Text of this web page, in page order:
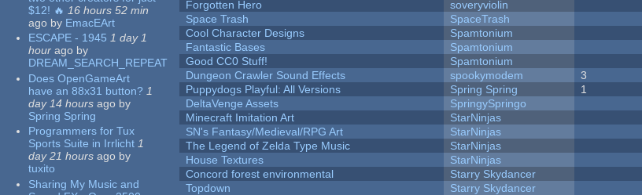
$12! 🔥 16 hours 52 min
ago by EmacEArt
ESCAPE - 1945 1 day 1
hour ago by
DREAM_SEARCH_REPEAT
Does OpenGameArt
have an 88x31 button? 1
day 14 hours ago by
Spring Spring
Programmers for Tux
Sports Suite in Irrlicht 1
day 21 hours ago by
tuxito
Sharing My Music and
Forgotten Hero
soveryviolin
Space Trash
SpaceTrash
Cool Character Designs
Spamtonium
Fantastic Bases
Spamtonium
Good CC0 Stuff!
Spamtonium
Dungeon Crawler Sound Effects
spookymodem 3
Puppydogs Playful: All Versions
Spring Spring 1
DeltaVenge Assets
SpringySpringo
Minecraft Imitation Art
StarNinjas
SN's Fantasy/Medieval/RPG Art
StarNinjas
The Legend of Zelda Type Music
StarNinjas
House Textures
StarNinjas
Concord forest environmental
Starry Skydancer
Topdown
Starry Skydancer